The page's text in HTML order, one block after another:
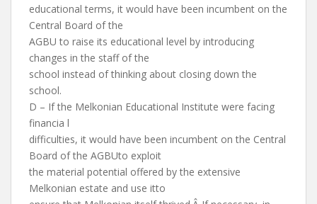
educational terms, it would have been incumbent on the
Central Board of the
AGBU to raise its educational level by introducing
changes in the staff of the
school instead of thinking about closing down the
school.
D – If the Melkonian Educational Institute were facing
financia l
difficulties, it would have been incumbent on the Central
Board of the AGBUto exploit
the material potential offered by the extensive
Melkonian estate and use itto